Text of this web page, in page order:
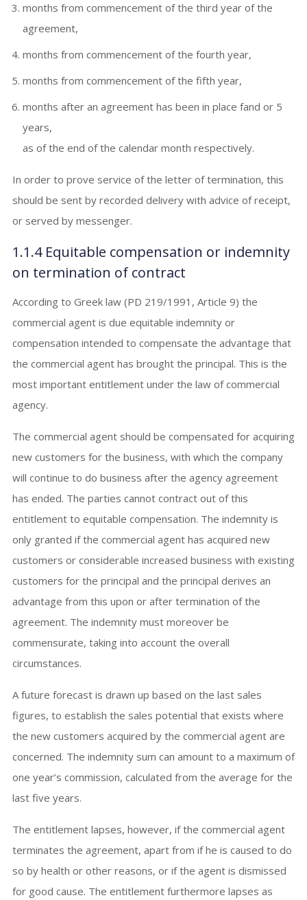
months from commencement of the third year of the
agreement,
months from commencement of the fourth year,
months from commencement of the fifth year,
months after an agreement has been in place fand or 5
years,
as of the end of the calendar month respectively.
In order to prove service of the letter of termination, this
should be sent by recorded delivery with advice of receipt,
or served by messenger.
1.1.4 Equitable compensation or indemnity
on termination of contract
According to Greek law (PD 219/1991, Article 9) the
commercial agent is due equitable indemnity or
compensation intended to compensate the advantage that
the commercial agent has brought the principal. This is the
most important entitlement under the law of commercial
agency.
The commercial agent should be compensated for acquiring
new customers for the business, with which the company
will continue to do business after the agency agreement
has ended. The parties cannot contract out of this
entitlement to equitable compensation. The indemnity is
only granted if the commercial agent has acquired new
customers or considerable increased business with existing
customers for the principal and the principal derives an
advantage from this upon or after termination of the
agreement. The indemnity must moreover be
commensurate, taking into account the overall
circumstances.
A future forecast is drawn up based on the last sales
figures, to establish the sales potential that exists where
the new customers acquired by the commercial agent are
concerned. The indemnity sum can amount to a maximum of
one year’s commission, calculated from the average for the
last five years.
The entitlement lapses, however, if the commercial agent
terminates the agreement, apart from if he is caused to do
so by health or other reasons, or if the agent is dismissed
for good cause. The entitlement furthermore lapses as